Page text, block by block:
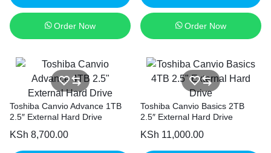
Order Now Order Now
Toshiba Canvio Advance 1TB
2.5″ External Hard Drive
KSh 8,700.00
Toshiba Canvio Basics 2TB
2.5″ External Hard Drive
KSh 11,000.00